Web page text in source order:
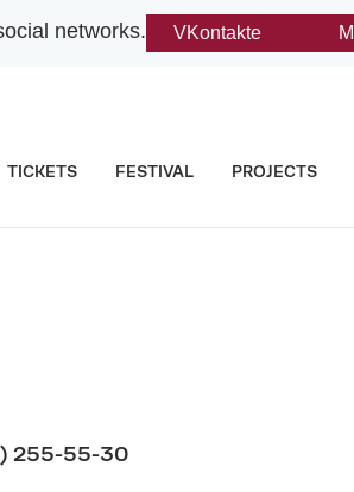
networks. VKontakte
TICKETS FESTIVAL PROJECTS
255-55-30